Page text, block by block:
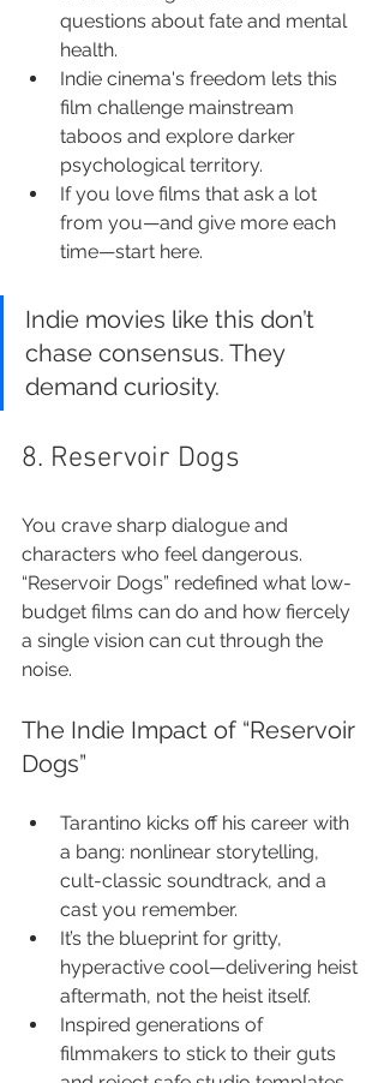
questions about fate and mental
health.
Indie cinema's freedom lets this
film challenge mainstream
taboos and explore darker
psychological territory.
If you love films that ask a lot
from you—and give more each
time—start here.
Indie movies like this don’t
chase consensus. They
demand curiosity.
8. Reservoir Dogs
You crave sharp dialogue and
characters who feel dangerous.
“Reservoir Dogs” redefined what low-
budget films can do and how fiercely
a single vision can cut through the
noise.
The Indie Impact of “Reservoir
Dogs”
Tarantino kicks off his career with
a bang: nonlinear storytelling,
cult-classic soundtrack, and a
cast you remember.
It’s the blueprint for gritty,
hyperactive cool—delivering heist
aftermath, not the heist itself.
Inspired generations of
filmmakers to stick to their guts